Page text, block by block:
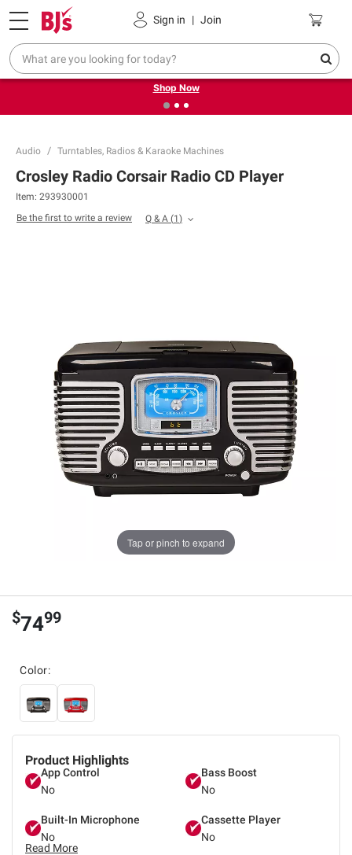
Sign in | Join
Pickup, Delivery or Shipping Coupons
❮ Try our top member favorites for back to school.
Shop Now
Audio Turntables, Radios & Karaoke Machines
Tap or pinch to expand
Product Highlights
App Control
No
Bass Boost
No
Built-In Microphone
No
Cassette Player
No
Read More
Crosley Radio Corsair Radio CD Player
Item: 293930001
Be the first to write a review
Q & A (1)
$7499
Color: